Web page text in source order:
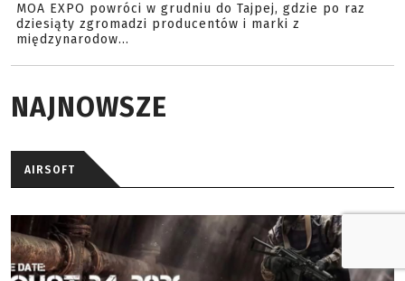
MOA EXPO powróci w grudniu do Tajpej, gdzie po raz
dziesiąty zgromadzi producentów i marki z
międzynarodow...
NAJNOWSZE
AIRSOFT